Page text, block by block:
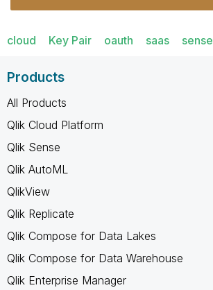
cloud Key Pair oauth saas sense
Products
All Products
Qlik Cloud Platform
Qlik Sense
Qlik AutoML
QlikView
Qlik Replicate
Qlik Compose for Data Lakes
Qlik Compose for Data Warehouse
Qlik Enterprise Manager